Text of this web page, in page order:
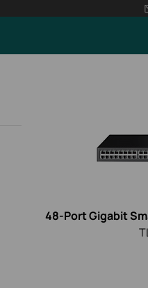
48-Port Gigabit